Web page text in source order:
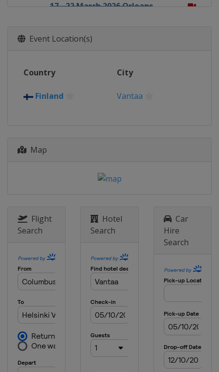
17 - 22 March 2026 Orleans
12 - 17 May 2026 Thailand Open
19 - 24 May 2026 Malaysia
Malaysia Kuala Lumpur
Sydney
23 - 28 June 2026 US Open
United States
30 June - 5 July 2026 Canada Open
Markham
14 - 19 July 2026 Japan Open
Tokyo
21 - 26 July 2026 China Open
Changzhou
28 July - 2 August 2026 Taipei
Open
Chinese Taipei Taipei
Event Location(s)
Country City
Finland Vantaa
Map
Flight
Search
Hotel
Search
Car
Hire
Search